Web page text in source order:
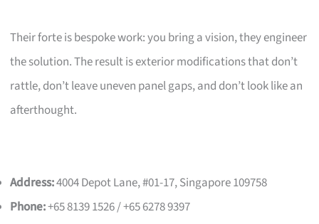
Their forte is bespoke work: you bring a vision, they engineer
the solution. The result is exterior modifications that don’t
rattle, don’t leave uneven panel gaps, and don’t look like an
afterthought.
Address:4004 Depot Lane, #01-17, Singapore 109758
Phone:+65 8139 1526 / +65 6278 9397